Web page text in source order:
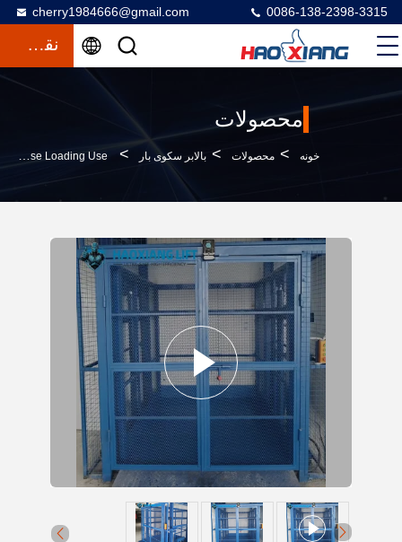
cherry1984666@gmail.com 0086-138-2398-3315
نقل قول
محصولات
خونه > محصولات > بالابر سکوی بار >
500kg To 2000kg Large Industrial Hydraulic Freight Elevator – Customized For Indoor Warehouse Loading Use